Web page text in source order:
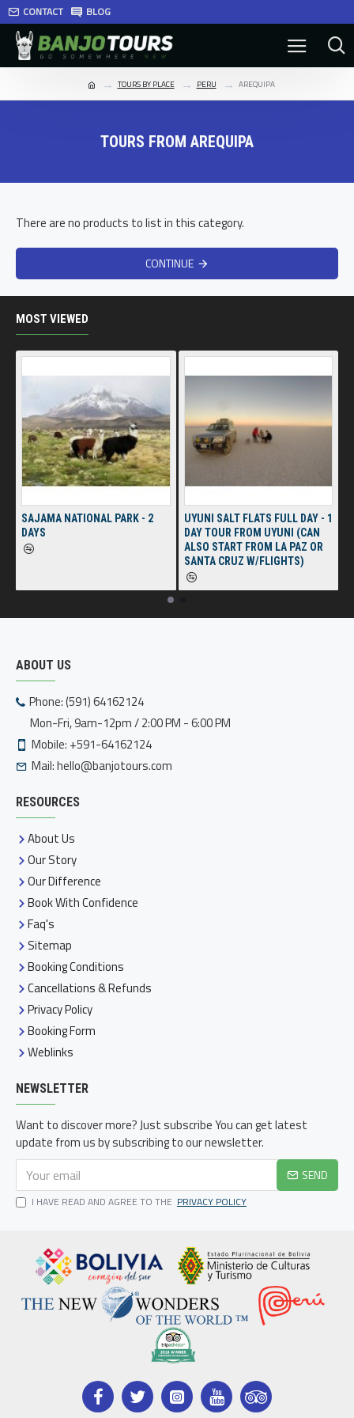
CONTACT BLOG
TOURS BY PLACE PERU AREQUIPA
TOURS FROM AREQUIPA
There are no products to list in this category.
CONTINUE
MOST VIEWED
SAJAMA NATIONAL PARK - 2
DAYS
UYUNI SALT FLATS FULL DAY - 1
DAY TOUR FROM UYUNI (CAN
ALSO START FROM LA PAZ OR
SANTA CRUZ W/FLIGHTS)
ABOUT US
Phone: (591) 64162124
Mon-Fri, 9am-12pm / 2:00 PM - 6:00 PM
Mobile: +591-64162124
Mail:hello@banjotours.com
RESOURCES
About Us
Our Story
Our Difference
Book With Confidence
Faq's
Sitemap
Booking Conditions
Cancellations & Refunds
Privacy Policy
Booking Form
Weblinks
NEWSLETTER
Want to discover more? Just subscribe You can get latest
update from us by subscribing to our newsletter.
SEND
I HAVE READ AND AGREE TO THE PRIVACY POLICY